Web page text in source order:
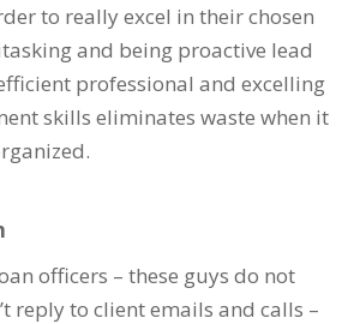
to really excel in their chosen
and being proactive lead
professional and excelling
skills eliminates waste when it
officers – these guys do not
reply to client emails and calls –